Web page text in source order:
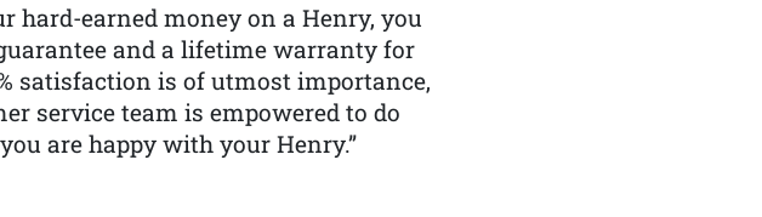
hard-earned money on a Henry, you
and a lifetime warranty for
satisfaction is of utmost importance,
service team is empowered to do
are happy with your Henry.”